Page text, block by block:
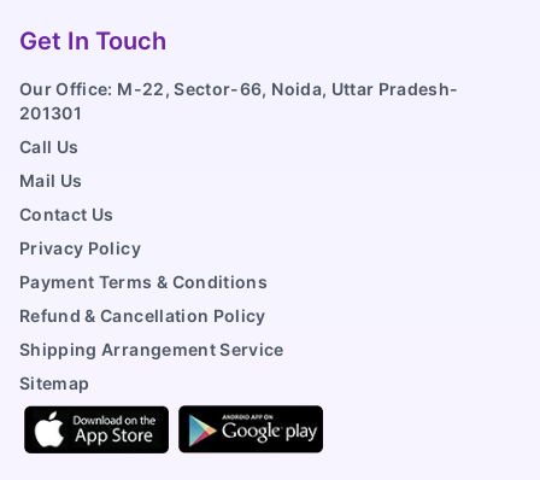
Get In Touch
Our Office: M-22, Sector-66, Noida, Uttar Pradesh-
201301
Call Us
Mail Us
Contact Us
Privacy Policy
Payment Terms & Conditions
Refund & Cancellation Policy
Shipping Arrangement Service
Sitemap